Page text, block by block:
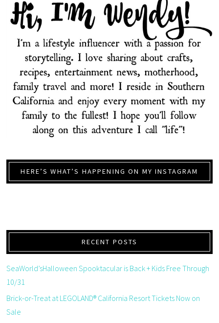
HERE’S WHAT’S HAPPENING ON MY INSTAGRAM
RECENT POSTS
SeaWorld’sHalloween Spooktacular is Back + Kids Free Through
10/31
Brick-or-Treat at LEGOLAND® California Resort Tickets Now on
Sale